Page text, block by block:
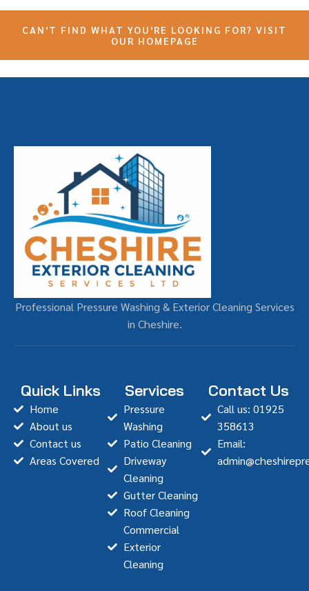
CAN'T FIND WHAT YOU'RE LOOKING FOR? VISIT
OUR HOMEPAGE
Professional Pressure Washing & Exterior Cleaning Services
in Cheshire.
Quick Links
Home
About us
Contact us
Areas Covered
Services
Pressure
Washing
Patio Cleaning
Driveway
Cleaning
Gutter Cleaning
Roof Cleaning
Commercial
Exterior
Cleaning
Contact Us
Call us: 01925
358613
Email: